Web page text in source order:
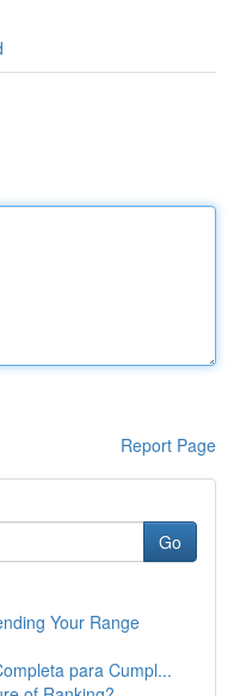
Report Page
Go
Your Range
para Cumpl...